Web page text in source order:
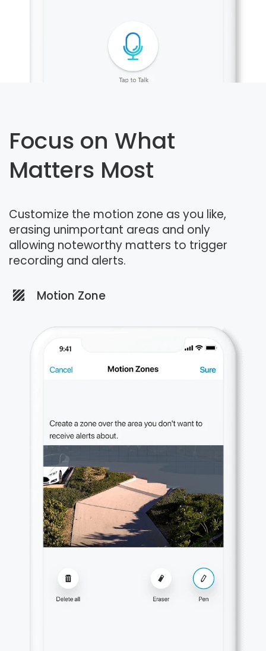
Focus on What
Matters Most
Customize the motion zone as you like,
erasing unimportant areas and only
allowing noteworthy matters to trigger
recording and alerts.
Motion Zone